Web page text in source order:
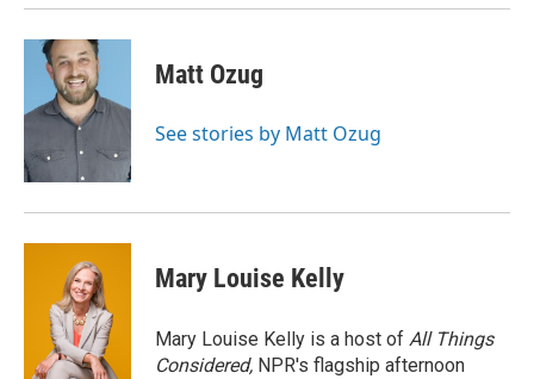
Matt Ozug
See stories by Matt Ozug
Mary Louise Kelly
Mary Louise Kelly is a host of All Things
Considered, NPR's flagship afternoon